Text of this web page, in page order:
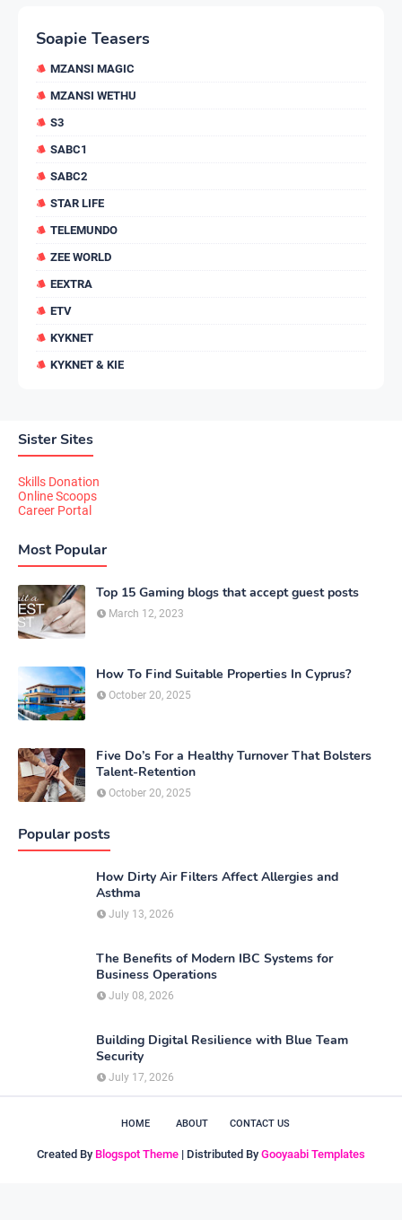
Soapie Teasers
MZANSI MAGIC
MZANSI WETHU
S3
SABC1
SABC2
STAR LIFE
TELEMUNDO
ZEE WORLD
EEXTRA
ETV
KYKNET
KYKNET & KIE
Sister Sites
Skills Donation
Online Scoops
Career Portal
Most Popular
Top 15 Gaming blogs that accept guest posts
March 12, 2023
How To Find Suitable Properties In Cyprus?
October 20, 2025
Five Do’s For a Healthy Turnover That Bolsters
Talent-Retention
October 20, 2025
Popular posts
How Dirty Air Filters Affect Allergies and
Asthma
July 13, 2026
The Benefits of Modern IBC Systems for
Business Operations
July 08, 2026
Building Digital Resilience with Blue Team
Security
July 17, 2026
HOME ABOUT CONTACT US
Created By Blogspot Theme | Distributed By Gooyaabi Templates